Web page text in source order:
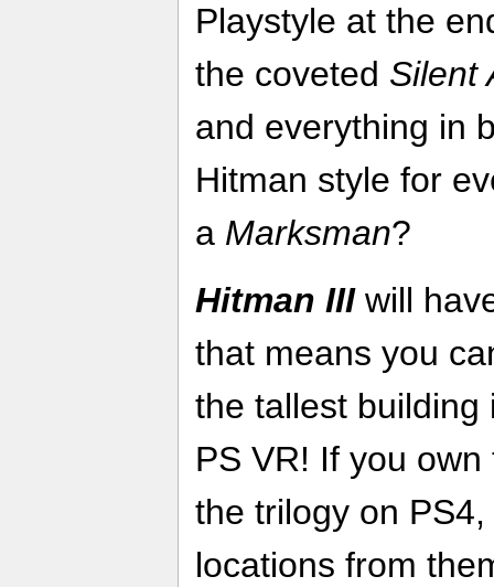
Playstyle at the
the coveted Silent
and everything in
Hitman style for
a Marksman?
Hitman IIIwill
that means you
the tallest building
PS VR! If you
the trilogy on
locations from